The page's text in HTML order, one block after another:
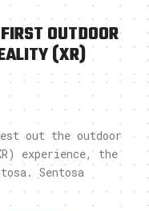
OUTDOOR
(XR)
out the outdoor
experience, the
Sentosa